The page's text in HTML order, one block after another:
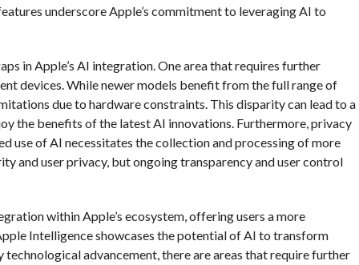
underscore Apple’s commitment to leveraging AI to
in Apple’s AI integration. One area that requires further
devices. While newer models benefit from the full range of
due to hardware constraints. This disparity can lead to a
the benefits of the latest AI innovations. Furthermore, privacy
use of AI necessitates the collection and processing of more
and user privacy, but ongoing transparency and user control
within Apple’s ecosystem, offering users a more
Intelligence showcases the potential of AI to transform
advancement, there are areas that require further